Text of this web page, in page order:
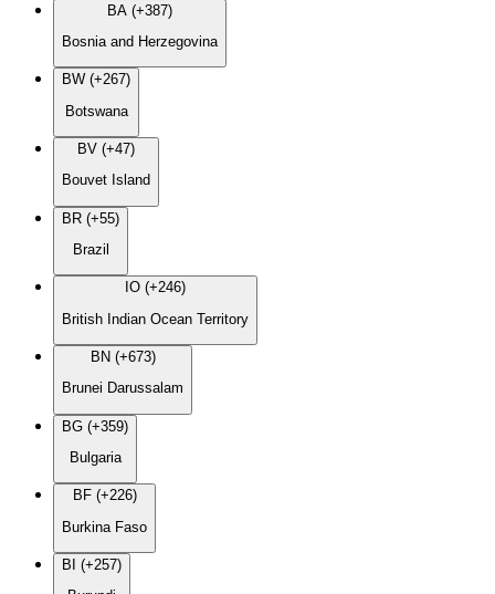
BA (+387)
Bosnia and Herzegovina
BW (+267)
Botswana
BV (+47)
Bouvet Island
BR (+55)
Brazil
IO (+246)
British Indian Ocean Territory
BN (+673)
Brunei Darussalam
BG (+359)
Bulgaria
BF (+226)
Burkina Faso
BI (+257)